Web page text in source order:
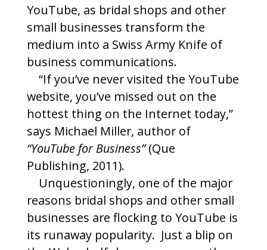
YouTube, as bridal shops and other
small businesses transform the
medium into a Swiss Army Knife of
business communications.
“If you’ve never visited the YouTube
website, you’ve missed out on the
hottest thing on the Internet today,”
says Michael Miller, author of
“YouTube for Business”(Que
Publishing, 2011).
Unquestioningly, one of the major
reasons bridal shops and other small
businesses are flocking to YouTube is
its runaway popularity. Just a blip on